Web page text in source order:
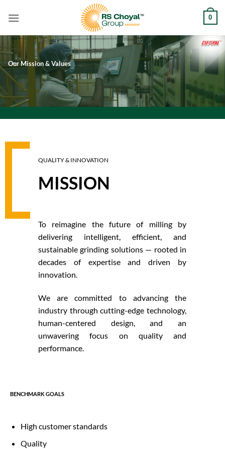
0
Our Mission & Values
QUALITY & INNOVATION
MISSION
To reimagine the future of milling by
delivering intelligent, efficient, and
sustainable grinding solutions — rooted in
decades of expertise and driven by
innovation.
We are committed to advancing the
industry through cutting-edge technology,
human-centered design, and an
unwavering focus on quality and
performance.
BENCHMARK GOALS
High customer standards
Quality